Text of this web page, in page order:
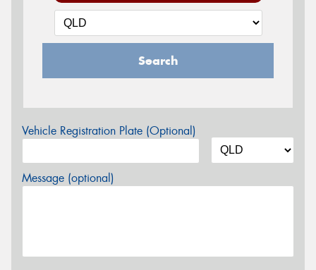
Search
Vehicle Registration Plate (Optional)
Message (optional)